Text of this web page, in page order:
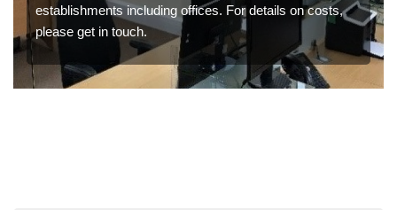
establishments including offices. For details on costs,
please get in touch.